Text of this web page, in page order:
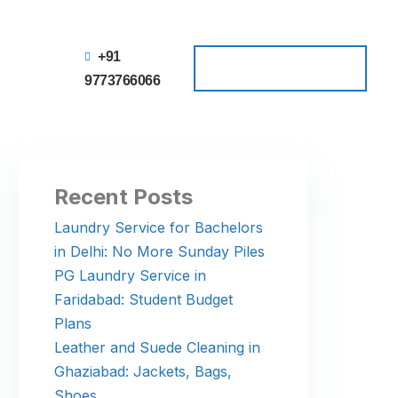
+91
9773766066
Recent Posts
Laundry Service for Bachelors
in Delhi: No More Sunday Piles
PG Laundry Service in
Faridabad: Student Budget
Plans
Leather and Suede Cleaning in
Ghaziabad: Jackets, Bags,